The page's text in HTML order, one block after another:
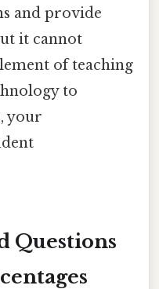
and provide
it cannot
of teaching
to
your
Questions